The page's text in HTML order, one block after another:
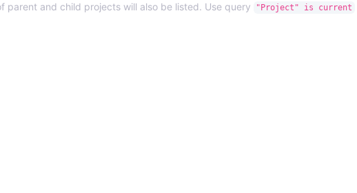
parent and child projects will also be listed. Use query "Project" is current